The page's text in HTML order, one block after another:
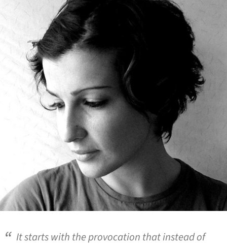
It starts with the provocation that instead of